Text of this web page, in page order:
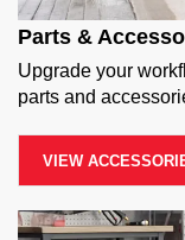
Parts &
Upgrade your
parts and
VIEW